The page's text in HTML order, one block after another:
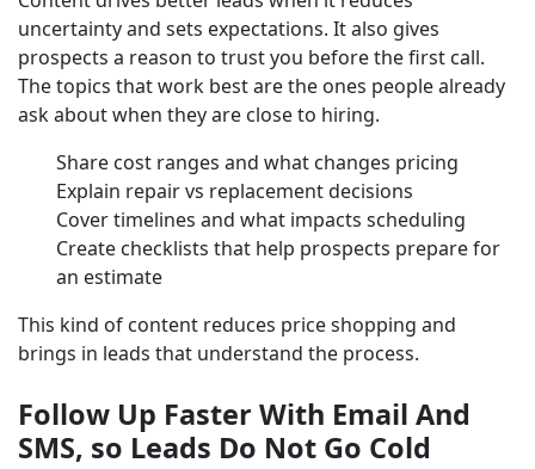
uncertainty and sets expectations. It also gives
prospects a reason to trust you before the first call.
The topics that work best are the ones people already
ask about when they are close to hiring.
Share cost ranges and what changes pricing
Explain repair vs replacement decisions
Cover timelines and what impacts scheduling
Create checklists that help prospects prepare for
an estimate
This kind of content reduces price shopping and
brings in leads that understand the process.
Follow Up Faster With Email And
SMS, so Leads Do Not Go Cold